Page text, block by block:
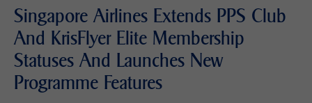
Singapore Airlines Extends PPS Club
And KrisFlyer Elite Membership
Statuses And Launches New
Programme Features